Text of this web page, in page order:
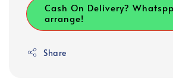
Cash On Delivery?
arrange!
Share